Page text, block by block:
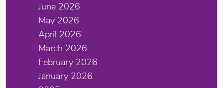
June 2026
May 2026
April 2026
March 2026
February 2026
January 2026